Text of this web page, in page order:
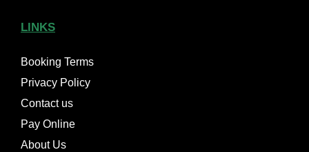
LINKS
Booking Terms
Privacy Policy
Contact us
Pay Online
About Us